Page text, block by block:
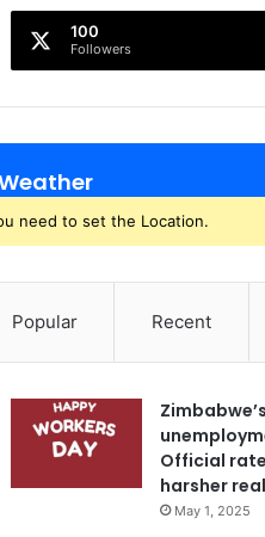
100
Followers
need to set the Location.
Popular Recent
Zimbabwe’s
Official
harsher
May 1, 2025